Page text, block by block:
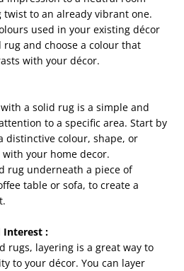
twist to an already vibrant one.
used in your existing décor
and choose a colour that
with your décor.
a solid rug is a simple and
to a specific area. Start by
distinctive colour, shape, or
your home decor.
rug underneath a piece of
table or sofa, to create a
Interest :
rugs, layering is a great way to
to your décor. You can layer